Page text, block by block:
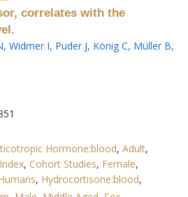
correlates with the
, Widmer I, Puder J, König C, Müller B,
Hormone:blood, Adult,
, Cohort Studies, Female,
, Hydrocortisone:blood,